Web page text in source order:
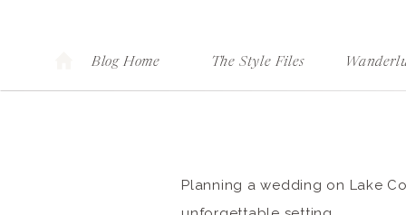
Blog Home The Style Files
Planning a wedding on Lake